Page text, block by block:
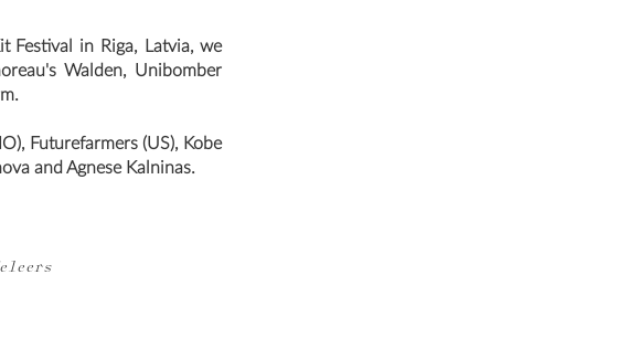
Festival in Riga, Latvia, we
Walden, Unibomber
Futurefarmers (US), Kobe
and Agnese Kalninas.